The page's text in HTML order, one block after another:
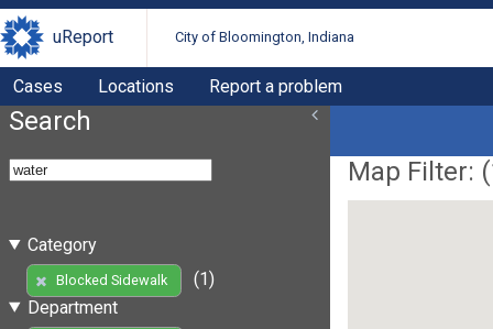
uReport City of Bloomington, Indiana
Cases Locations Report a problem
Search
Category
Blocked Sidewalk
(1)
Department
Map Filter: (